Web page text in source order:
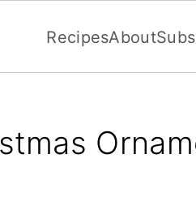
RecipesAbout